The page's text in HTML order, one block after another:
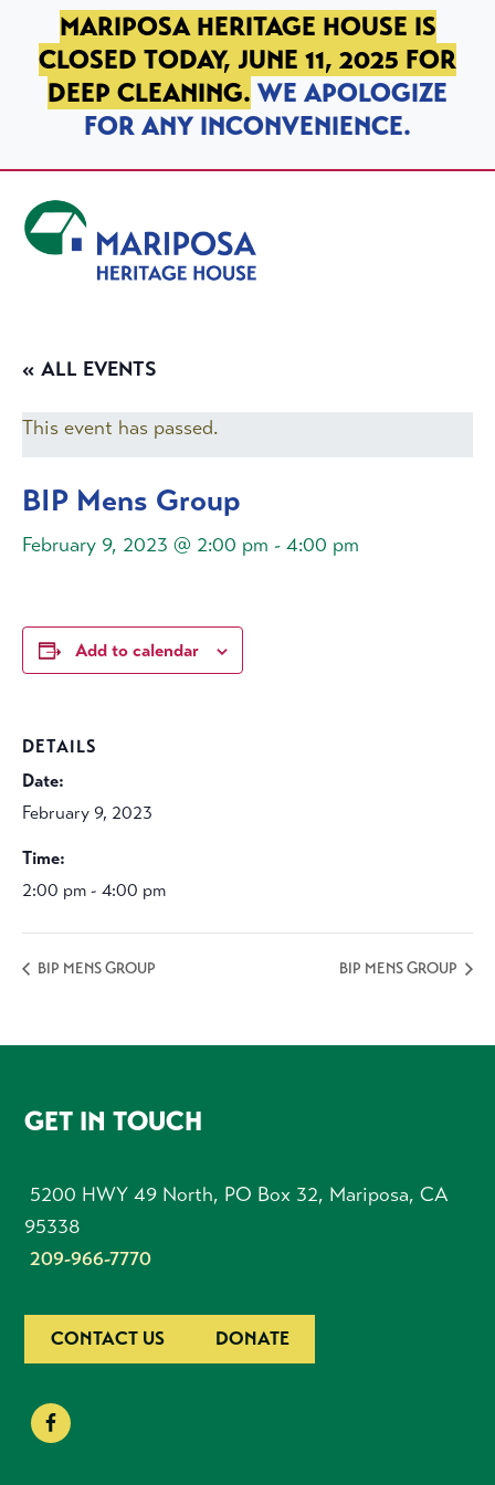
SKIP TO PRIMARY NAVIGATION
SKIP TO MAIN CONTENT
SKIP TO FOOTER
MARIPOSA HERITAGE HOUSE IS
CLOSED TODAY, JUNE 11, 2025 FOR
DEEP CLEANING. WE APOLOGIZE
FOR ANY INCONVENIENCE.
« ALL EVENTS
This event has passed.
BIP Mens Group
February 9, 2023 @ 2:00 pm - 4:00 pm
Add to calendar
DETAILS
Date:
February 9, 2023
Time:
2:00 pm - 4:00 pm
BIP MENS GROUP BIP MENS GROUP
FOOTER
GET IN TOUCH
5200 HWY 49 North, PO Box 32, Mariposa, CA
95338
209-966-7770
CONTACT US DONATE